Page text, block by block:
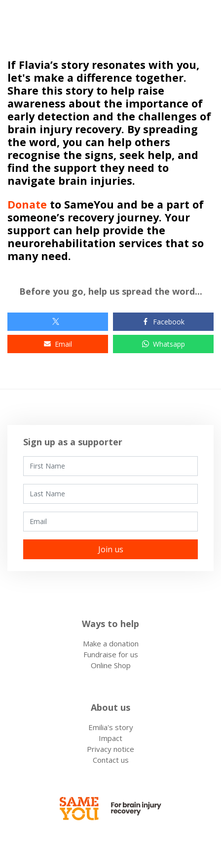
If Flavia’s story resonates with you,
let's make a difference together.
Share this story to help raise
awareness about the importance of
early detection and the challenges of
brain injury recovery. By spreading
the word, you can help others
recognise the signs, seek help, and
find the support they need to
navigate brain injuries.
Donate to SameYou and be a part of
someone’s recovery journey. Your
support can help provide the
neurorehabilitation services that so
many need.
Before you go, help us spread the word...
Facebook
Email Whatsapp
Sign up as a supporter
Ways to help
Make a donation
Fundraise for us
Online Shop
About us
Emilia's story
Impact
Privacy notice
Contact us